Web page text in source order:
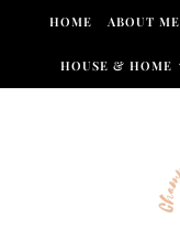
Skip to content
HOME ABOUT ME
HOUSE & HOME